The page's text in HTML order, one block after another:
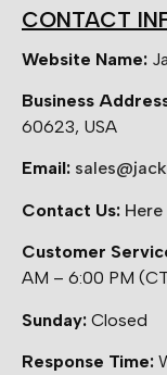
CONTACT
Website Name:
Business
60623, USA
Email:
Contact Us: Here
Customer
AM – 6:00 PM
Sunday: Closed
Response Time: